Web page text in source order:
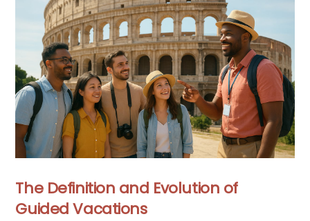
The Definition and Evolution of
Guided Vacations